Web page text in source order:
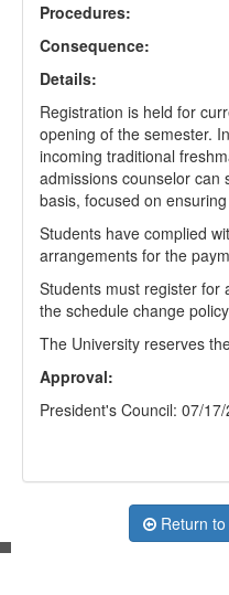
Procedures:
Consequence:
Details:
Registration is held for
opening of the semester.
incoming traditional
admissions counselor can
basis, focused on
Students have complied
arrangements for the
Students must register for
the schedule change
The University reserves
Approval:
President's Council: 07/
Return